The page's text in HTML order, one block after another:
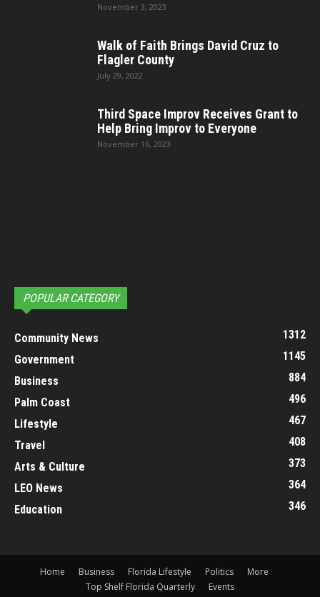
November 3, 2023
Walk of Faith Brings David Cruz to
Flagler County
July 29, 2022
Third Space Improv Receives Grant to
Help Bring Improv to Everyone
November 16, 2023
POPULAR CATEGORY
Community News
1312
Government
1145
Business
884
Palm Coast
496
Lifestyle
467
Travel
408
Arts & Culture
373
LEO News
364
Education
346
Home Business Florida Lifestyle Politics
More
Top Shelf Florida Quarterly
Events